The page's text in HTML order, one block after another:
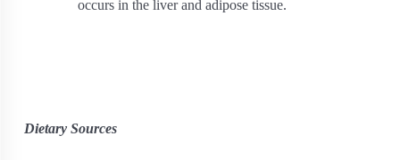
occurs in the liver and adipose tissue.
Dietary Sources